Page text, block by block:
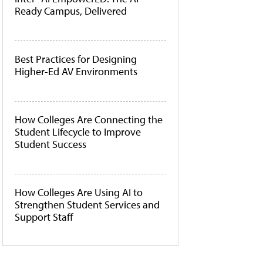
Ready Campus, Delivered
Best Practices for Designing
Higher-Ed AV Environments
How Colleges Are Connecting the
Student Lifecycle to Improve
Student Success
How Colleges Are Using AI to
Strengthen Student Services and
Support Staff